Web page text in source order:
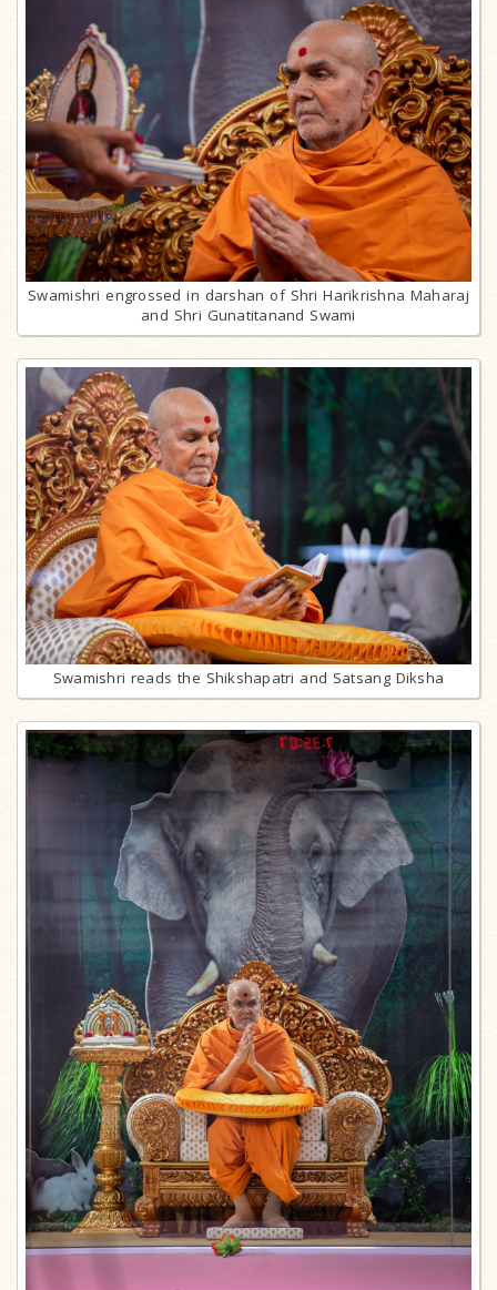
Swamishri engrossed in darshan of Shri Harikrishna Maharaj
and Shri Gunatitanand Swami
Swamishri reads the Shikshapatri and Satsang Diksha